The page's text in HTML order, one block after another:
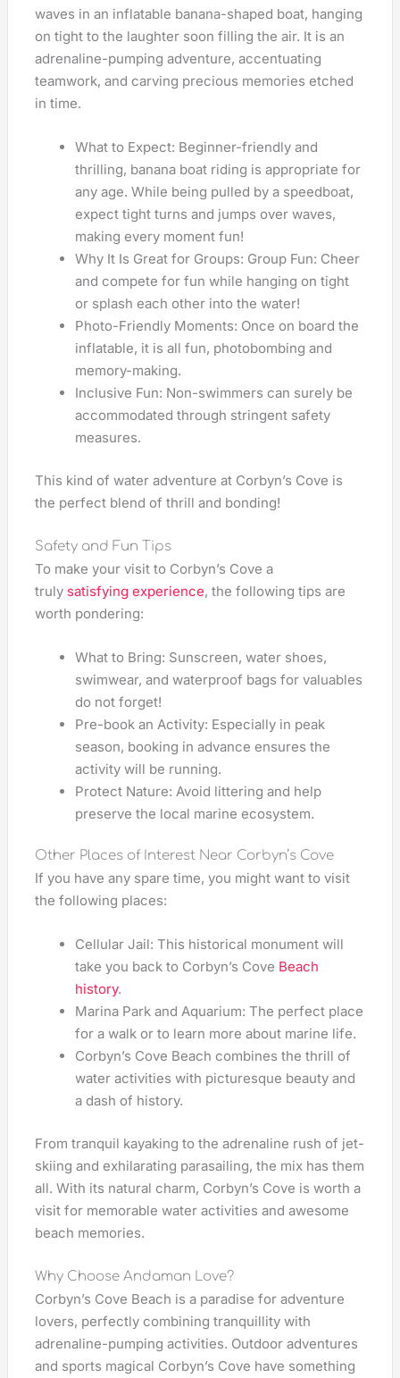
waves in an inflatable banana-shaped boat, hanging
on tight to the laughter soon filling the air. It is an
adrenaline-pumping adventure, accentuating
teamwork, and carving precious memories etched
in time.
What to Expect: Beginner-friendly and
thrilling, banana boat riding is appropriate for
any age. While being pulled by a speedboat,
expect tight turns and jumps over waves,
making every moment fun!
Why It Is Great for Groups: Group Fun: Cheer
and compete for fun while hanging on tight
or splash each other into the water!
Photo-Friendly Moments: Once on board the
inflatable, it is all fun, photobombing and
memory-making.
Inclusive Fun: Non-swimmers can surely be
accommodated through stringent safety
measures.
This kind of water adventure at Corbyn’s Cove is
the perfect blend of thrill and bonding!
Safety and Fun Tips
To make your visit to Corbyn’s Cove a
truly satisfying experience, the following tips are
worth pondering:
What to Bring: Sunscreen, water shoes,
swimwear, and waterproof bags for valuables
do not forget!
Pre-book an Activity: Especially in peak
season, booking in advance ensures the
activity will be running.
Protect Nature: Avoid littering and help
preserve the local marine ecosystem.
Other Places of Interest Near Corbyn’s Cove
If you have any spare time, you might want to visit
the following places:
Cellular Jail: This historical monument will
take you back to Corbyn’s Cove Beach
history.
Marina Park and Aquarium: The perfect place
for a walk or to learn more about marine life.
Corbyn’s Cove Beach combines the thrill of
water activities with picturesque beauty and
a dash of history.
From tranquil kayaking to the adrenaline rush of jet-
skiing and exhilarating parasailing, the mix has them
all. With its natural charm, Corbyn’s Cove is worth a
visit for memorable water activities and awesome
beach memories.
Why Choose Andaman Love?
Corbyn’s Cove Beach is a paradise for adventure
lovers, perfectly combining tranquillity with
adrenaline-pumping activities. Outdoor adventures
and sports magical Corbyn’s Cove have something